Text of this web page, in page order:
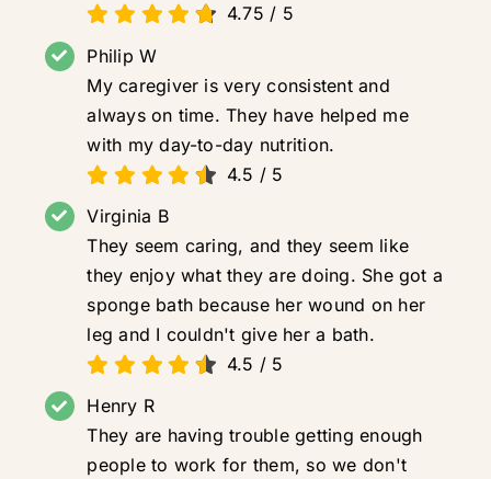
4.75 / 5
Philip W
My caregiver is very consistent and
always on time. They have helped me
with my day-to-day nutrition.
4.5 / 5
Virginia B
They seem caring, and they seem like
they enjoy what they are doing. She got a
sponge bath because her wound on her
leg and I couldn't give her a bath.
4.5 / 5
Henry R
They are having trouble getting enough
people to work for them, so we don't